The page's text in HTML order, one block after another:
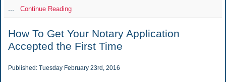
... Continue Reading
How To Get Your Notary Application
Accepted the First Time
Published: Tuesday February 23rd, 2016